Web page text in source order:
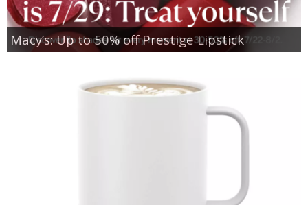
Macy’s: Up to 50% off Prestige Lipstick